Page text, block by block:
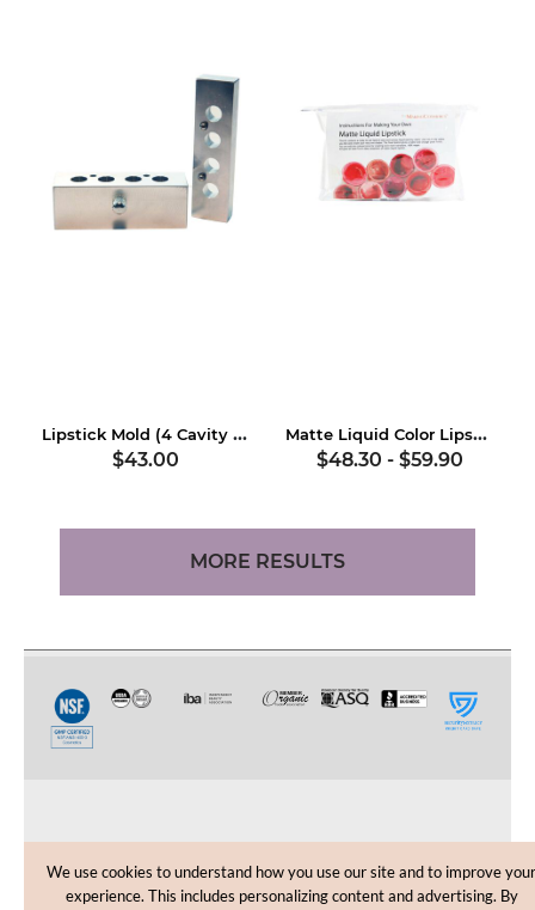
Lipstick Mold (4 Cavity Aluminum)
$43.00
Matte Liquid Color Lipstick Kit
$48.30 - $59.90
MORE RESULTS
CUSTOMER CARE
We use cookies to understand how you use our site and to improve your
experience. This includes personalizing content and advertising. By